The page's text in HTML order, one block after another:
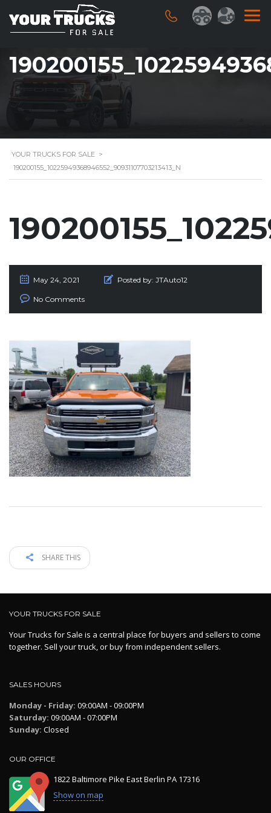
YOUR TRUCKS FOR SALE >
190200155_10225949368946552_90931107703213413_N
May 24, 2021 Posted by: JTAuto12
No Comments
SHARE THIS
YOUR TRUCKS FOR SALE
Your Trucks for Sale is a central place for buyers and sellers to come
together. Sell your truck, or buy from independent sellers.
SALES HOURS
Monday - Friday: 09:00AM - 09:00PM
Saturday: 09:00AM - 07:00PM
Sunday: Closed
OUR OFFICE
1822 Baltimore Pike East Berlin PA 17316
Show on map